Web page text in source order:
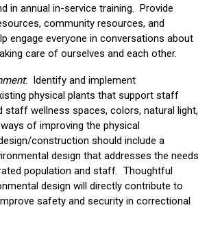
in annual in-service training. Provide
community resources, and
engage everyone in conversations about
care of ourselves and each other.
: Identify and implement
physical plants that support staff
staff wellness spaces, colors, natural light,
of improving the physical
construction should include a
design that addresses the needs
population and staff. Thoughtful
design will directly contribute to
safety and security in correctional